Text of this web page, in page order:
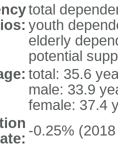
total
youth
elderly
potential
total: 35.6
male: 33.9
female: 37.4
-0.25%